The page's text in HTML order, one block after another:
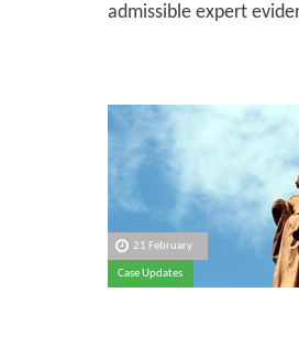
admissible expert
21 February
Case Updates